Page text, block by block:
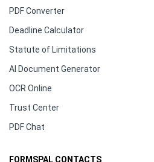
PDF Converter
Deadline Calculator
Statute of Limitations
AI Document Generator
OCR Online
Trust Center
PDF Chat
FORMSPAL CONTACTS